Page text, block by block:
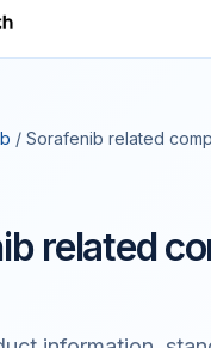
/ Sorafenib related
related